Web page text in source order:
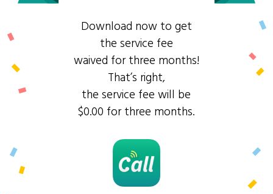
Download now to get
the service fee
waived for three months!
That’s right,
the service fee will be
$0.00 for three months.